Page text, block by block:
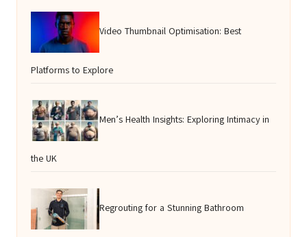
Video Thumbnail Optimisation: Best
Platforms to Explore
Men’s Health Insights: Exploring Intimacy in
the UK
Regrouting for a Stunning Bathroom